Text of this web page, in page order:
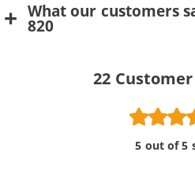
What our customers
820
22
5 out of 5